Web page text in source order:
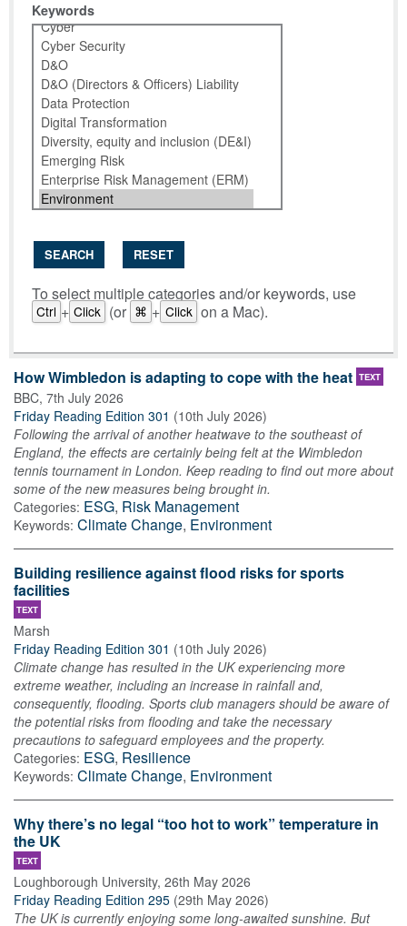
Keywords
SEARCH RESET
To select multiple categories and/or keywords, use
Ctrl + Click (or ⌘ + Click on a Mac).
How Wimbledon is adapting to cope with the heat TEXT
BBC, 7th July 2026
Friday Reading Edition 301 (10th July 2026)
Following the arrival of another heatwave to the southeast of
England, the effects are certainly being felt at the Wimbledon
tennis tournament in London. Keep reading to find out more about
some of the new measures being brought in.
Categories: ESG, Risk Management
Keywords: Climate Change, Environment
Building resilience against flood risks for sports
facilities
TEXT
Marsh
Friday Reading Edition 301 (10th July 2026)
Climate change has resulted in the UK experiencing more
extreme weather, including an increase in rainfall and,
consequently, flooding. Sports club managers should be aware of
the potential risks from flooding and take the necessary
precautions to safeguard employees and the property.
Categories: ESG, Resilience
Keywords: Climate Change, Environment
Why there’s no legal “too hot to work” temperature in
the UK
TEXT
Loughborough University, 26th May 2026
Friday Reading Edition 295 (29th May 2026)
The UK is currently enjoying some long-awaited sunshine. But